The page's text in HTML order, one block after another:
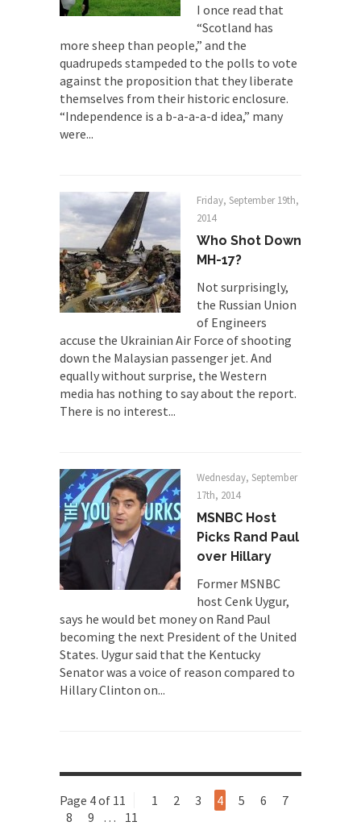
An old geezer became very bored in retirement
Don Bongino on Bernie Sanders
Former Secret Service agent Dan Bongino ripped
into the...
Finland Sucks
The Trump Paradox
What is it that puzzles New York about Trump’s...
Bear Faced Panic
After a photograph of an emaciated polar bear
hobbling...
The Racist Clockmaker
So I’m going through airport security and the
guy...
Who Gave Us the Weekend & Saved the
Children?
A frequent theme nowadays is “Why do they
hate...
Why I Love Both Donald & Bernie
Face it, you probably love one and hate the...
Facebook Magic Bullet Powers
For those that think social media has some kind...
HARRISON BERGERON by Kurt Vonnegut,
Jr.
THE YEAR WAS 2081, and everybody was finally
equal....
How to Deal with Haters
I’ve had four death threats. I’ve had several
I once read that
“Scotland has
more sheep than people,” and the
quadrupeds stampeded to the polls to vote
against the proposition that they liberate
themselves from their historic enclosure.
“Independence is a b-a-a-a-d idea,” many
were...
Friday, September 19th,
2014
Who Shot Down
MH-17?
Not surprisingly,
the Russian Union
of Engineers
accuse the Ukrainian Air Force of shooting
down the Malaysian passenger jet. And
equally without surprise, the Western
media has nothing to say about the report.
There is no interest...
Wednesday, September
17th, 2014
MSNBC Host
Picks Rand Paul
over Hillary
Former MSNBC
host Cenk Uygur,
says he would bet money on Rand Paul
becoming the next President of the United
States. Uygur said that the Kentucky
Senator was a voice of reason compared to
Hillary Clinton on...
Page 4 of 11 1 2 3 4 5 6
7
8
9 … 11